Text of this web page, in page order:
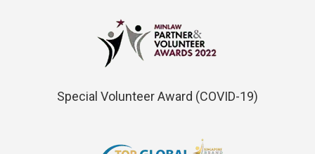
Special Volunteer Award (COVID-19)